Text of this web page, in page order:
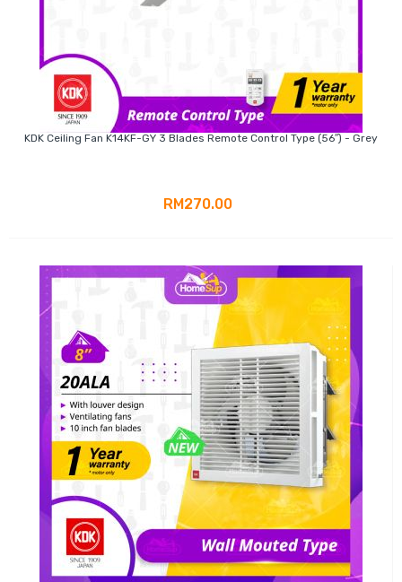
KDK Ceiling Fan K14KF-GY 3 Blades Remote Control Type (56″) - Grey
RM270.00